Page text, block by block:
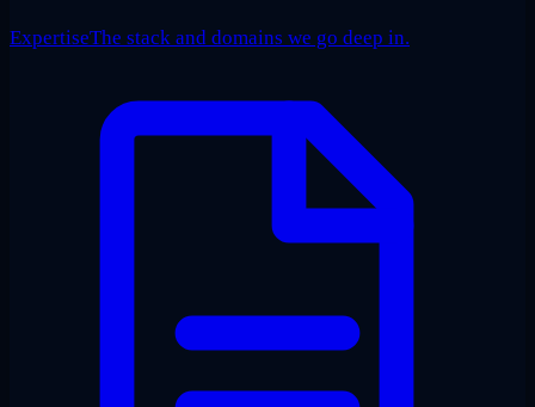
ExpertiseThe stack and domains we go deep in.